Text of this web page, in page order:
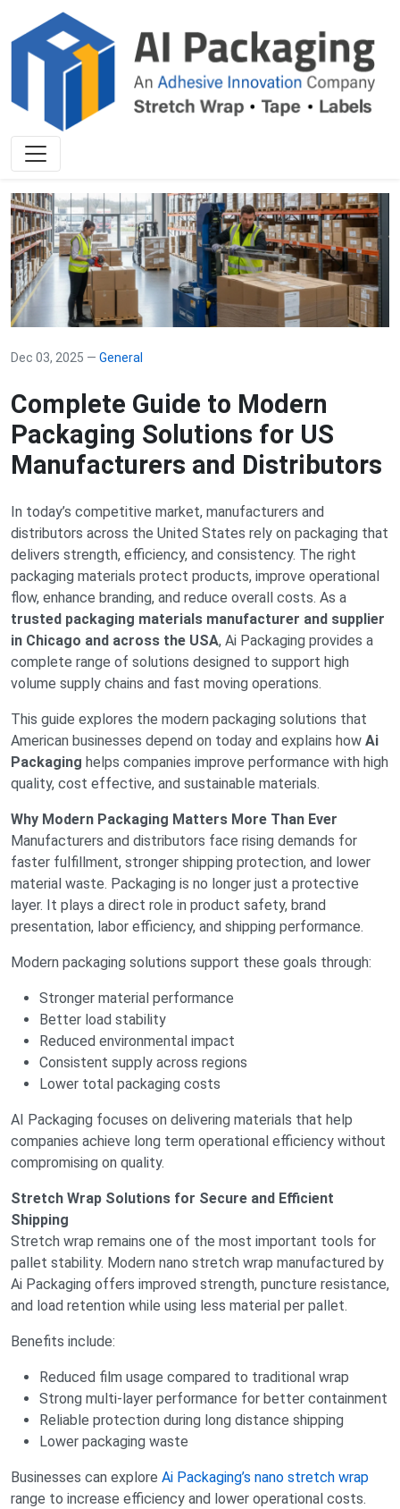
Dec 03, 2025 — General
Complete Guide to Modern
Packaging Solutions for US
Manufacturers and Distributors
In today’s competitive market, manufacturers and
distributors across the United States rely on packaging that
delivers strength, efficiency, and consistency. The right
packaging materials protect products, improve operational
flow, enhance branding, and reduce overall costs. As a
trusted packaging materials manufacturer and supplier
in Chicago and across the USA, Ai Packaging provides a
complete range of solutions designed to support high
volume supply chains and fast moving operations.
This guide explores the modern packaging solutions that
American businesses depend on today and explains how Ai
Packaging helps companies improve performance with high
quality, cost effective, and sustainable materials.
Why Modern Packaging Matters More Than Ever
Manufacturers and distributors face rising demands for
faster fulfillment, stronger shipping protection, and lower
material waste. Packaging is no longer just a protective
layer. It plays a direct role in product safety, brand
presentation, labor efficiency, and shipping performance.
Modern packaging solutions support these goals through:
Stronger material performance
Better load stability
Reduced environmental impact
Consistent supply across regions
Lower total packaging costs
AI Packaging focuses on delivering materials that help
companies achieve long term operational efficiency without
compromising on quality.
Stretch Wrap Solutions for Secure and Efficient
Shipping
Stretch wrap remains one of the most important tools for
pallet stability. Modern nano stretch wrap manufactured by
Ai Packaging offers improved strength, puncture resistance,
and load retention while using less material per pallet.
Benefits include:
Reduced film usage compared to traditional wrap
Strong multi-layer performance for better containment
Reliable protection during long distance shipping
Lower packaging waste
Businesses can explore Ai Packaging’s nano stretch wrap
range to increase efficiency and lower operational costs.